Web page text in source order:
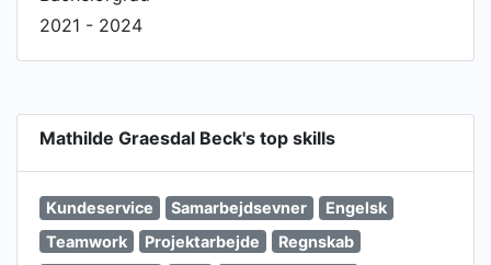
2021 - 2024
Mathilde Graesdal Beck's top skills
Kundeservice Samarbejdsevner
Engelsk
Teamwork
Projektarbejde
Regnskab